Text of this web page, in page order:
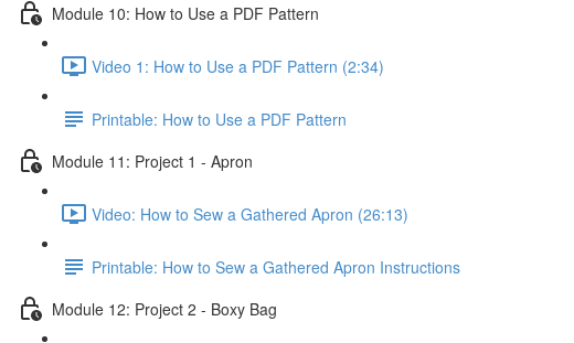
Module 10: How to Use a PDF Pattern
Video 1: How to Use a PDF Pattern (2:34)
Printable: How to Use a PDF Pattern
Module 11: Project 1 - Apron
Video: How to Sew a Gathered Apron (26:13)
Printable: How to Sew a Gathered Apron Instructions
Module 12: Project 2 - Boxy Bag